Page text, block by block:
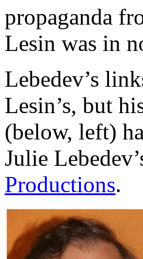
propaganda
Lesin was in
Lebedev’s
Lesin’s, but
(below, left)
Julie
Productions.